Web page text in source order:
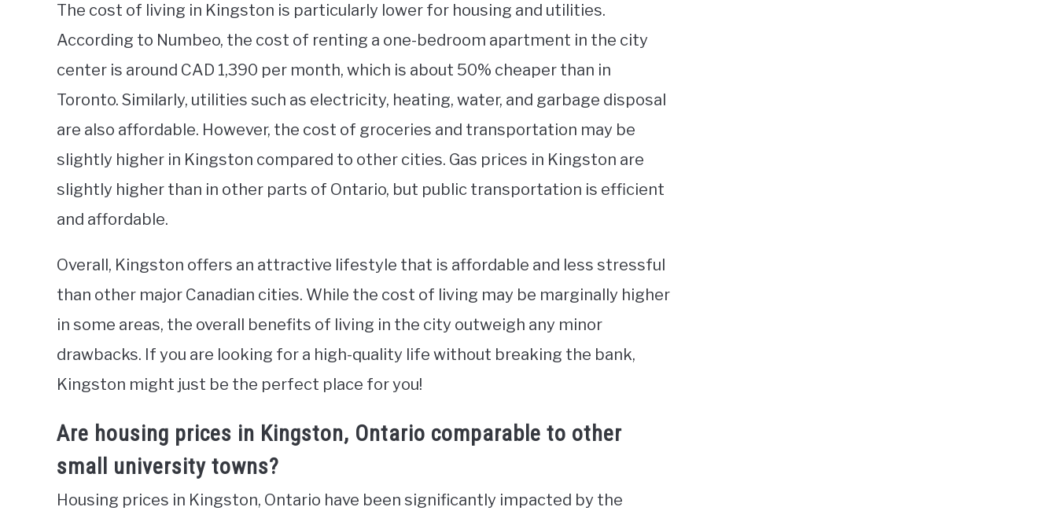
The cost of living in Kingston is particularly lower for housing and utilities.
According to Numbeo, the cost of renting a one-bedroom apartment in the city
center is around CAD 1,390 per month, which is about 50% cheaper than in
Toronto. Similarly, utilities such as electricity, heating, water, and garbage disposal
are also affordable. However, the cost of groceries and transportation may be
slightly higher in Kingston compared to other cities. Gas prices in Kingston are
slightly higher than in other parts of Ontario, but public transportation is efficient
and affordable.
Overall, Kingston offers an attractive lifestyle that is affordable and less stressful
than other major Canadian cities. While the cost of living may be marginally higher
in some areas, the overall benefits of living in the city outweigh any minor
drawbacks. If you are looking for a high-quality life without breaking the bank,
Kingston might just be the perfect place for you!
Are housing prices in Kingston, Ontario comparable to other
small university towns?
Housing prices in Kingston, Ontario have been significantly impacted by the